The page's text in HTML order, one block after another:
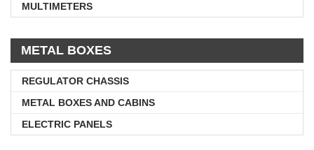
MULTIMETERS
METAL BOXES
REGULATOR CHASSIS
METAL BOXES AND CABINS
ELECTRIC PANELS